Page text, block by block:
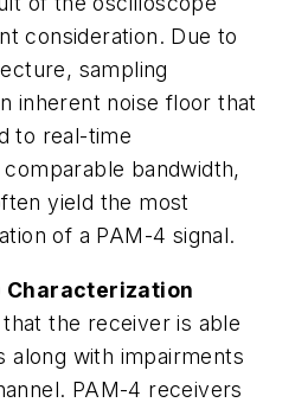
consideration. Due to
sampling
inherent noise floor that
to real-time
bandwidth,
yield the most
of a PAM-4 signal.
Characterization
the receiver is able
with impairments
PAM-4 receivers